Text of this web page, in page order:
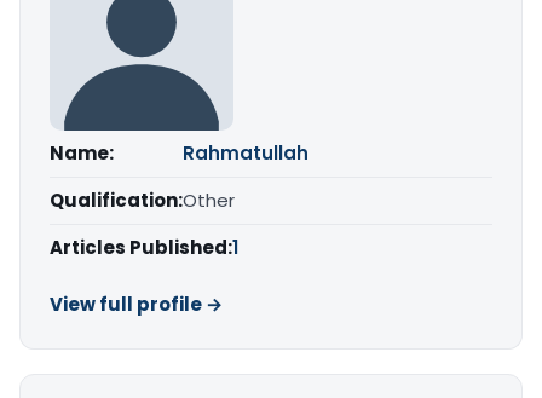
Name:
Rahmatullah
Qualification:Other
Articles Published:1
View full profile →